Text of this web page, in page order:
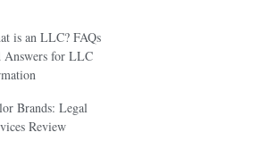
is an LLC? FAQs
Answers for LLC
Brands: Legal
Review